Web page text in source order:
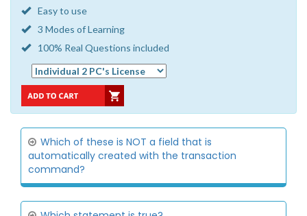
Easy to use
3 Modes of Learning
100% Real Questions included
Which of these is NOT a field that is
automatically created with the transaction
command?